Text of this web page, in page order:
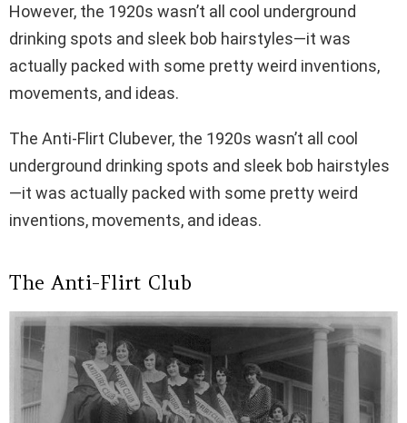
However, the 1920s wasn’t all cool underground
drinking spots and sleek bob hairstyles—it was
actually packed with some pretty weird inventions,
movements, and ideas.
The Anti-Flirt Clubever, the 1920s wasn’t all cool
underground drinking spots and sleek bob hairstyles
—it was actually packed with some pretty weird
inventions, movements, and ideas.
The Anti-Flirt Club